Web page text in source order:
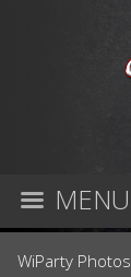
MENU
WiParty Photos